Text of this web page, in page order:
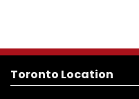
Toronto Location